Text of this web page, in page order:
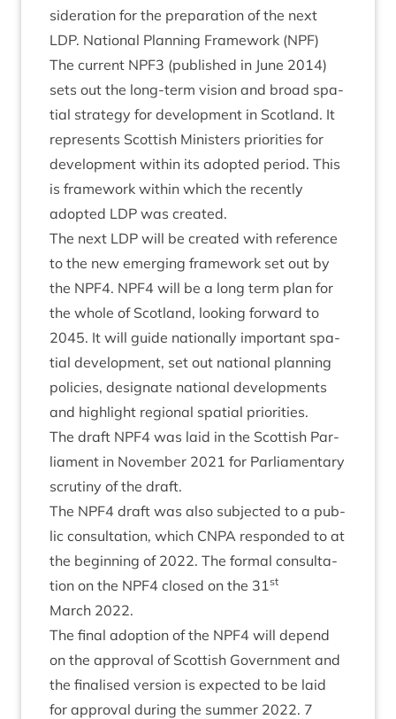
sid­er­a­tion for the pre­par­a­tion of the next
LDP. Nation­al Plan­ning Frame­work (NPF)
The cur­rent NPF3 (pub­lished in June 2014)
sets out the long-term vis­ion and broad spa­
tial strategy for devel­op­ment in Scot­land. It
rep­res­ents Scot­tish Min­is­ters pri­or­it­ies for
devel­op­ment with­in its adop­ted peri­od. This
is frame­work with­in which the recently
adop­ted LDP was created.
The next LDP will be cre­ated with ref­er­ence
to the new emer­ging frame­work set out by
the NPF4. NPF4 will be a long term plan for
the whole of Scot­land, look­ing for­ward to
2045. It will guide nation­ally import­ant spa­
tial devel­op­ment, set out nation­al plan­ning
policies, des­ig­nate nation­al devel­op­ments
and high­light region­al spa­tial priorities.
The draft NPF4 was laid in the Scot­tish Par­
lia­ment in Novem­ber 2021 for Par­lia­ment­ary
scru­tiny of the draft.
The NPF4 draft was also sub­jec­ted to a pub­
lic con­sulta­tion, which CNPA respon­ded to at
the begin­ning of 2022. The form­al con­sulta­
tion on the NPF4 closed on the 31st
March 2022.
The final adop­tion of the NPF4 will depend
on the approv­al of Scot­tish Gov­ern­ment and
the final­ised ver­sion is expec­ted to be laid
for approv­al dur­ing the sum­mer 2022. 7